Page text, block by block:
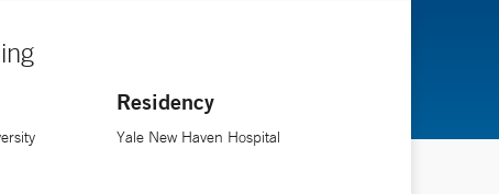
Residency
Yale New Haven Hospital